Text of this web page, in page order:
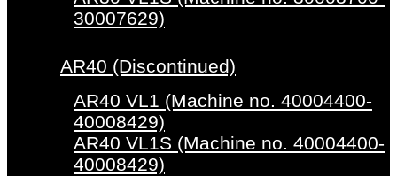
30007629)
AR40 (Discontinued)
AR40 VL1 (Machine no. 40004400-
40008429)
AR40 VL1S (Machine no. 40004400-
40008429)